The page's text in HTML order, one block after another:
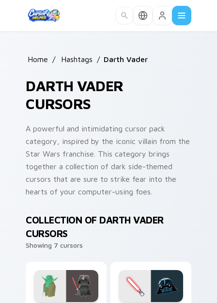
Home / Hashtags / Darth Vader
DARTH VADER
CURSORS
A powerful and intimidating cursor pack
category, inspired by the iconic villain from the
Star Wars franchise. This category brings
together a collection of dark side-themed
cursors that are sure to strike fear into the
hearts of your computer-using foes.
COLLECTION OF DARTH VADER
CURSORS
Showing 7 cursors